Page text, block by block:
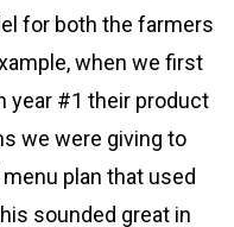
for both the farmers
when we first
year #1 their product
we were giving to
plan that used
sounded great in